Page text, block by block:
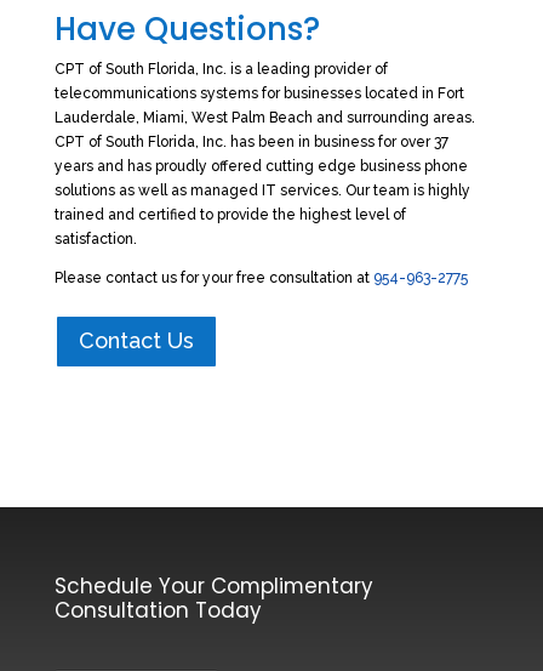
Have Questions?
CPT of South Florida, Inc. is a leading provider of
telecommunications systems for businesses located in Fort
Lauderdale, Miami, West Palm Beach and surrounding areas.
CPT of South Florida, Inc. has been in business for over 37
years and has proudly offered cutting edge business phone
solutions as well as managed IT services. Our team is highly
trained and certified to provide the highest level of
satisfaction.
Please contact us for your free consultation at 954-963-2775
Contact Us
Schedule Your Complimentary
Consultation Today